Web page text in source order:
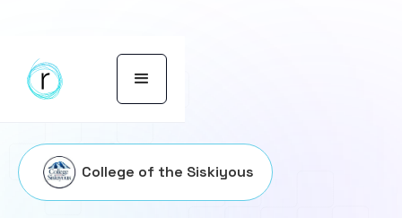
College of the Siskiyous